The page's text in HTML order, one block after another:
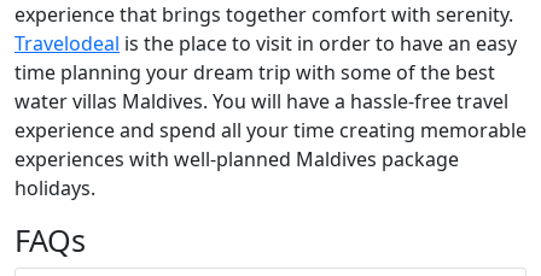
experience that brings together comfort with serenity.
Travelodeal is the place to visit in order to have an easy
time planning your dream trip with some of the best
water villas Maldives. You will have a hassle-free travel
experience and spend all your time creating memorable
experiences with well-planned Maldives package
holidays.
FAQs